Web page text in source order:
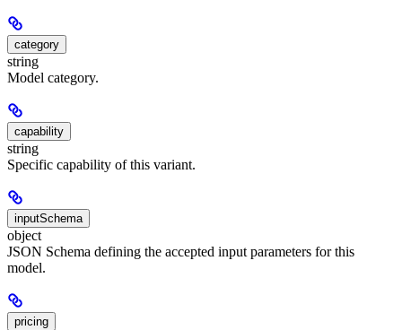
category
string
Model category.
capability
string
Specific capability of this variant.
inputSchema
object
JSON Schema defining the accepted input parameters for this
model.
pricing